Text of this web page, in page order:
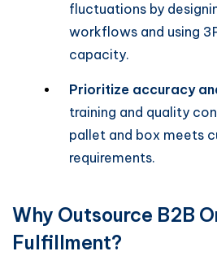
fluctuations by
workflows and using
capacity.
Prioritize accuracy
training and quality
pallet and box meets
requirements.
Why Outsource B2B
Fulfillment?